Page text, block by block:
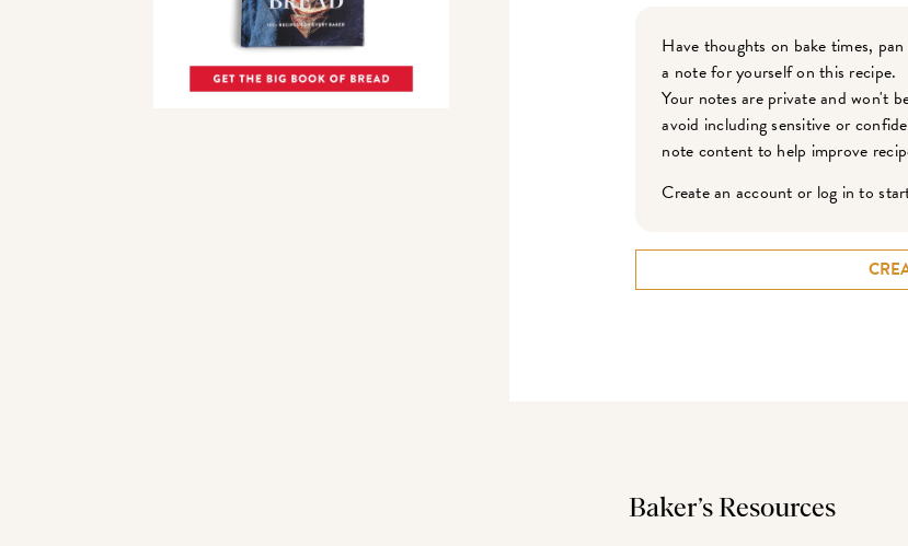
Have thoughts on bake times,
a note for yourself on this recipe.
Your notes are private and won't
avoid including sensitive or
note content to help improve
Create an account or log in to
Baker’s Resources